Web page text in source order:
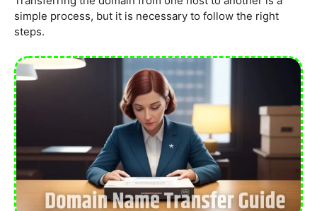
simple process, but it is necessary to follow the right
steps.